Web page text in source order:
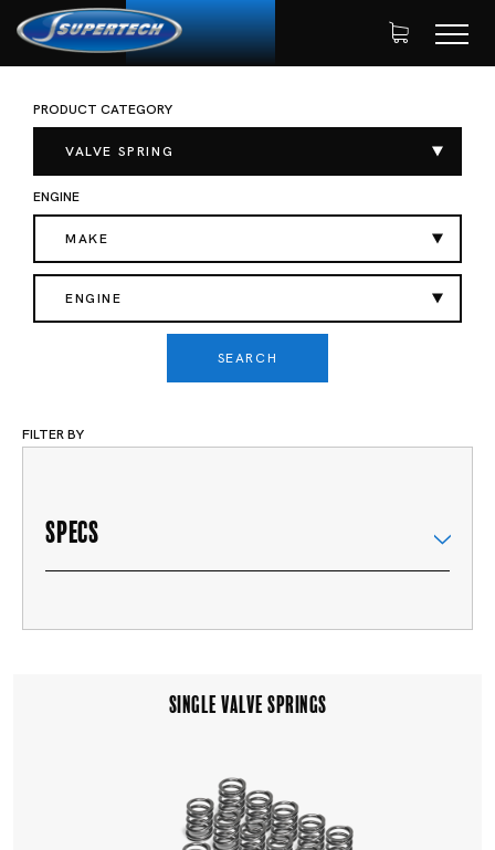
HOME SHOP
SINGLE VALVE SPRING
PRODUCT CATEGORY
VALVE SPRING
ENGINE
MAKE
ENGINE
SEARCH
FILTER BY
SPECS
SINGLE VALVE SPRINGS